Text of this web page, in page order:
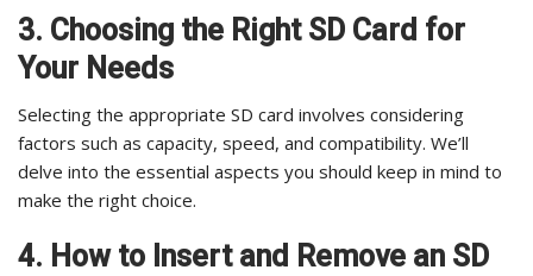
3. Choosing the Right SD Card for
Your Needs
Selecting the appropriate SD card involves considering
factors such as capacity, speed, and compatibility. We’ll
delve into the essential aspects you should keep in mind to
make the right choice.
4. How to Insert and Remove an SD